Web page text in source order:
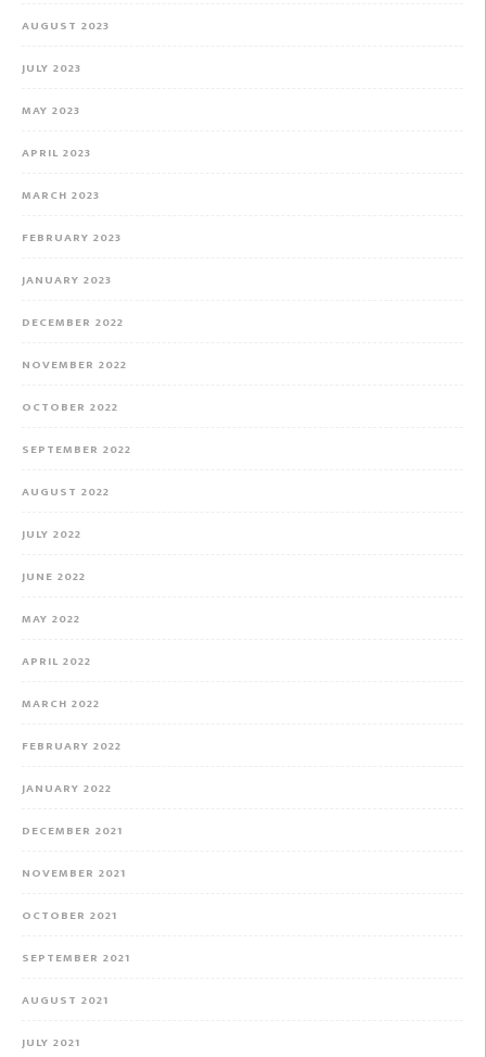
AUGUST 2023
JULY 2023
MAY 2023
APRIL 2023
MARCH 2023
FEBRUARY 2023
JANUARY 2023
DECEMBER 2022
NOVEMBER 2022
OCTOBER 2022
SEPTEMBER 2022
AUGUST 2022
JULY 2022
JUNE 2022
MAY 2022
APRIL 2022
MARCH 2022
FEBRUARY 2022
JANUARY 2022
DECEMBER 2021
NOVEMBER 2021
OCTOBER 2021
SEPTEMBER 2021
AUGUST 2021
JULY 2021